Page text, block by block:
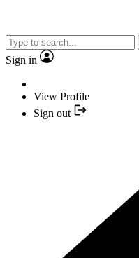
Sign in
View Profile
Sign out